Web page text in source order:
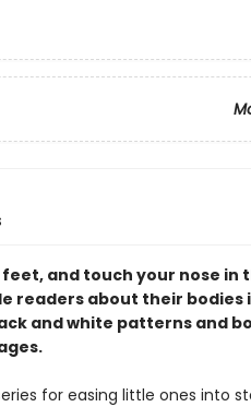
and touch your nose in
readers about their bodies
and white patterns and
for easing little ones into